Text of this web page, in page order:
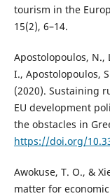
tourism in the
15(2), 6–14.
Apostolopoulos, N.,
I., Apostolopoulos,
(2020). Sustaining
EU development
the obstacles in
https://doi.org/
Awokuse, T. O., &
matter for